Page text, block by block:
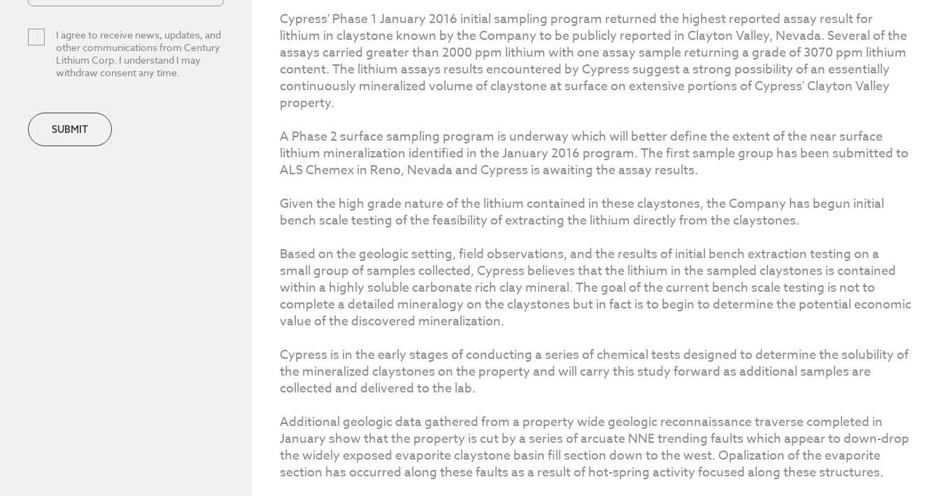
I agree to receive news, updates, and
other communications from Century
Lithium Corp. I understand I may
withdraw consent any time.
SUBMIT
Cypress' Phase 1 January 2016 initial sampling program returned the highest reported assay result for
lithium in claystone known by the Company to be publicly reported in Clayton Valley, Nevada. Several of the
assays carried greater than 2000 ppm lithium with one assay sample returning a grade of 3070 ppm lithium
content. The lithium assays results encountered by Cypress suggest a strong possibility of an essentially
continuously mineralized volume of claystone at surface on extensive portions of Cypress' Clayton Valley
property.
A Phase 2 surface sampling program is underway which will better define the extent of the near surface
lithium mineralization identified in the January 2016 program. The first sample group has been submitted to
ALS Chemex in Reno, Nevada and Cypress is awaiting the assay results.
Given the high grade nature of the lithium contained in these claystones, the Company has begun initial
bench scale testing of the feasibility of extracting the lithium directly from the claystones.
Based on the geologic setting, field observations, and the results of initial bench extraction testing on a
small group of samples collected, Cypress believes that the lithium in the sampled claystones is contained
within a highly soluble carbonate rich clay mineral. The goal of the current bench scale testing is not to
complete a detailed mineralogy on the claystones but in fact is to begin to determine the potential economic
value of the discovered mineralization.
Cypress is in the early stages of conducting a series of chemical tests designed to determine the solubility of
the mineralized claystones on the property and will carry this study forward as additional samples are
collected and delivered to the lab.
Additional geologic data gathered from a property wide geologic reconnaissance traverse completed in
January show that the property is cut by a series of arcuate NNE trending faults which appear to down-drop
the widely exposed evaporite claystone basin fill section down to the west. Opalization of the evaporite
section has occurred along these faults as a result of hot-spring activity focused along these structures.